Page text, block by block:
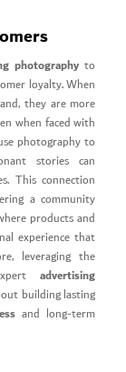
photography to
loyalty. When
they are more
when faced with
photography to
stories can
This connection
a community
products and
experience that
leveraging the
advertising
building lasting
and long-term